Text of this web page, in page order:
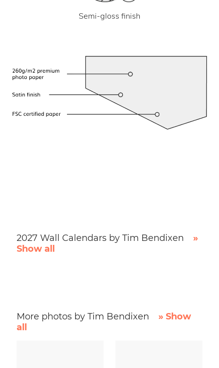
Semi-gloss finish
2027 Wall Calendars by Tim Bendixen
»
Show all
More photos by Tim Bendixen
» Show
all